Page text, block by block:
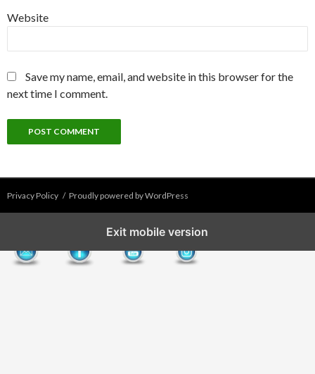
Website
Save my name, email, and website in this browser for the
next time I comment.
Privacy Policy Proudly powered by WordPress
Exit mobile version